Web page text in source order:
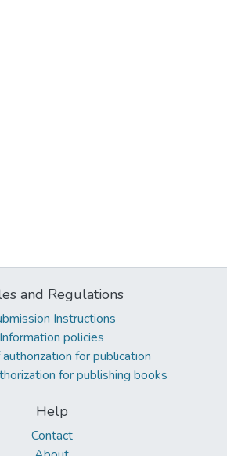
and Regulations
Instructions
Information policies
for publication
for publishing books
Help
Contact